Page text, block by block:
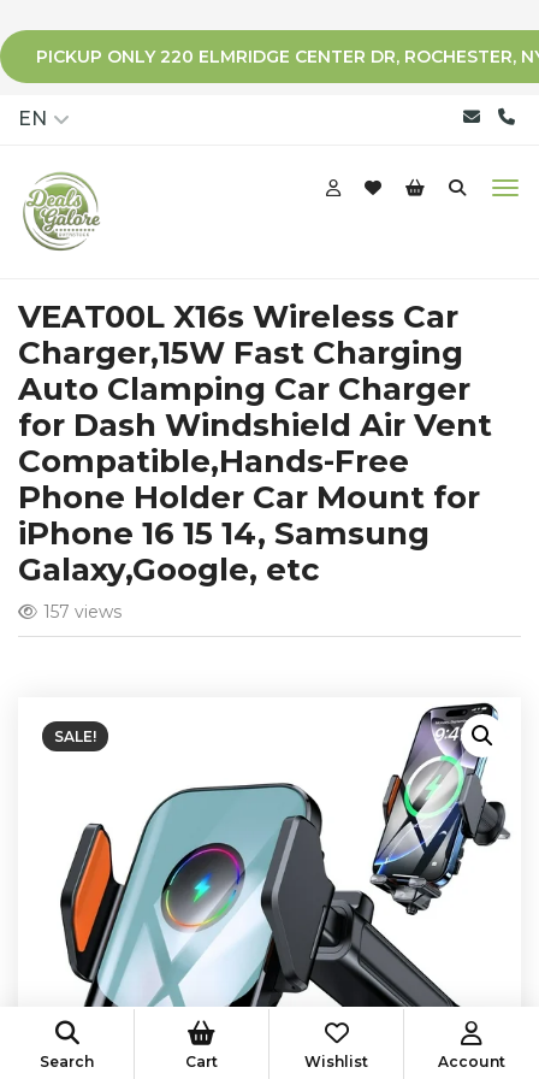
PICKUP ONLY 220 ELMRIDGE CENTER DR, ROCHESTER,
EN
VEAT00L X16s Wireless Car
Charger,15W Fast Charging
Auto Clamping Car Charger
for Dash Windshield Air Vent
Compatible,Hands-Free
Phone Holder Car Mount for
iPhone 16 15 14, Samsung
Galaxy,Google, etc
157 views
SALE!
Search Cart Wishlist Account